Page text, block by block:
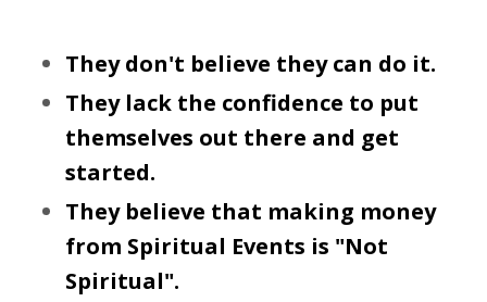
They don't believe they can do it.
They lack the confidence to put
themselves out there and get
started.
They believe that making money
from Spiritual Events is "Not
Spiritual".